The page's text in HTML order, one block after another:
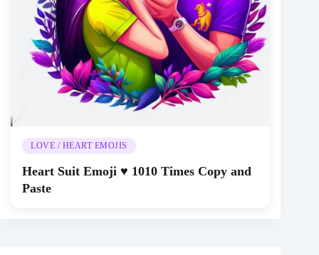
LOVE / HEART EMOJIS
Heart Suit Emoji ♥️ 1010 Times Copy and
Paste